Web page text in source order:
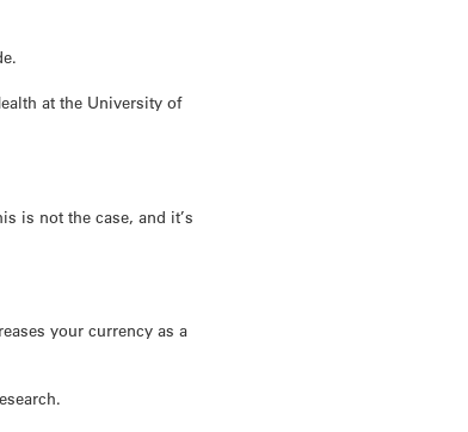
at the University of
is not the case, and it’s
your currency as a